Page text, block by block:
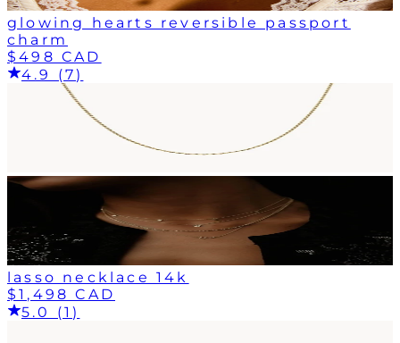
glowing hearts reversible passport
charm
$498 CAD
4.9 (7)
lasso necklace 14k
$1,498 CAD
5.0 (1)